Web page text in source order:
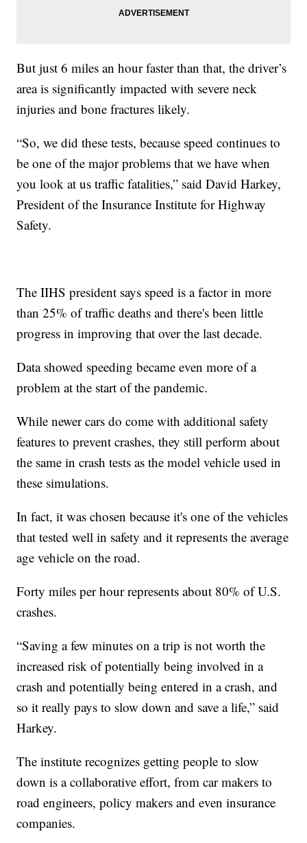
But just 6 miles an hour faster than that, the driver’s
area is significantly impacted with severe neck
injuries and bone fractures likely.
“So, we did these tests, because speed continues to
be one of the major problems that we have when
you look at us traffic fatalities,” said David Harkey,
President of the Insurance Institute for Highway
Safety.
The IIHS president says speed is a factor in more
than 25% of traffic deaths and there's been little
progress in improving that over the last decade.
Data showed speeding became even more of a
problem at the start of the pandemic.
While newer cars do come with additional safety
features to prevent crashes, they still perform about
the same in crash tests as the model vehicle used in
these simulations.
In fact, it was chosen because it's one of the vehicles
that tested well in safety and it represents the average
age vehicle on the road.
Forty miles per hour represents about 80% of U.S.
crashes.
“Saving a few minutes on a trip is not worth the
increased risk of potentially being involved in a
crash and potentially being entered in a crash, and
so it really pays to slow down and save a life,” said
Harkey.
The institute recognizes getting people to slow
down is a collaborative effort, from car makers to
road engineers, policy makers and even insurance
companies.